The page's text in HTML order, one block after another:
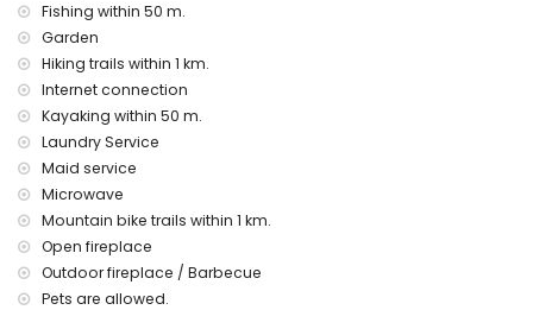
pets on request
children beds/cots (on demand)
Remarks :
No parasols are provided in this holiday home, the wind
from the seaside makes this impossible
Access in summer is only possible with special access
permits and must be shown to security
The internet connection is regular but not high-speed
The rental deposit is EUR 850
Contactless arrival possible 24/7
there is no air conditioning in Casa Luna but all bedrooms
provide fans
Fishing within 50 m.
Garden
Hiking trails within 1 km.
Internet connection
Kayaking within 50 m.
Laundry Service
Maid service
Microwave
Mountain bike trails within 1 km.
Open fireplace
Outdoor fireplace / Barbecue
Pets are allowed.